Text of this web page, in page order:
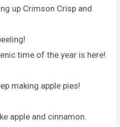
up Crimson Crisp and
time of the year is here!
making apple pies!
apple and cinnamon.